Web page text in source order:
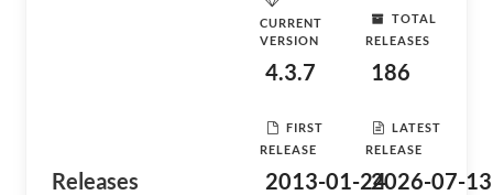
Releases
CURRENT
VERSION
4.3.7
TOTAL
RELEASES
186
FIRST
RELEASE
2013-01-24
LATEST
RELEASE
2026-07-13